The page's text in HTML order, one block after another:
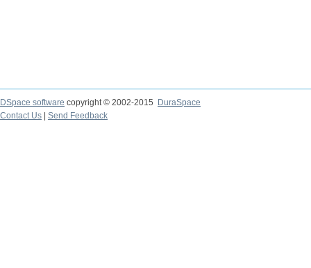
DSpace software copyright © 2002-2015
DuraSpace
Contact Us
Send Feedback